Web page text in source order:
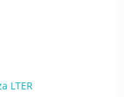
LTER